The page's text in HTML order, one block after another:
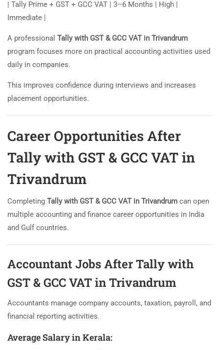
| Tally Prime + GST + GCC VAT | 3–6 Months | High |
Immediate |
A professional Tally with GST & GCC VAT in Trivandrum
program focuses more on practical accounting activities used
daily in companies.
This improves confidence during interviews and increases
placement opportunities.
Career Opportunities After
Tally with GST & GCC VAT in
Trivandrum
Completing Tally with GST & GCC VAT in Trivandrum can open
multiple accounting and finance career opportunities in India
and Gulf countries.
Accountant Jobs After Tally with
GST & GCC VAT in Trivandrum
Accountants manage company accounts, taxation, payroll, and
financial reporting activities.
Average Salary in Kerala: